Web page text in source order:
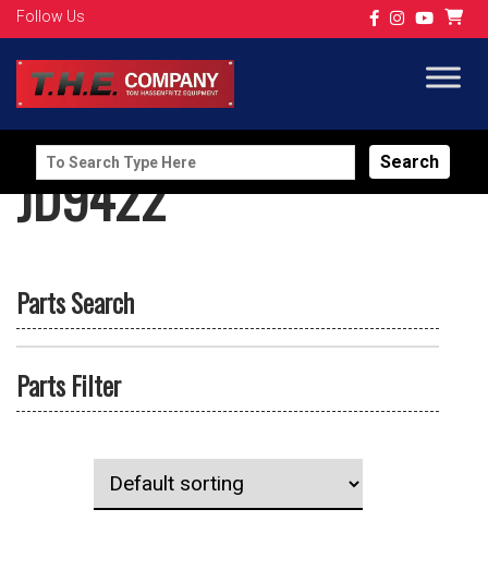
Follow Us
Search
for:
JD9422
Parts Search
Parts Filter